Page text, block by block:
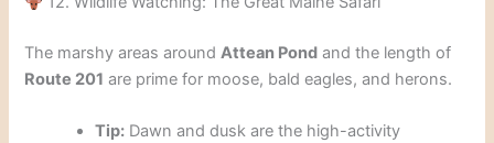
The marshy areas aroundAttean Pond and the length of
Route 201 are prime for moose, bald eagles, and herons.
Tip: Dawn and dusk are the high-activity